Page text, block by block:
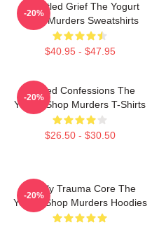
Unsettled Grief The Yogurt
Shop Murders Sweatshirts
$40.95 - $47.95
-20%
Flawed Confessions The
Yogurt Shop Murders T-Shirts
$26.50 - $30.50
-20%
Family Trauma Core The
Yogurt Shop Murders Hoodies
-20%